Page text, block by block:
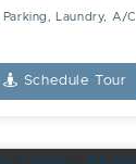
Laundry, A/C
Schedule Tour